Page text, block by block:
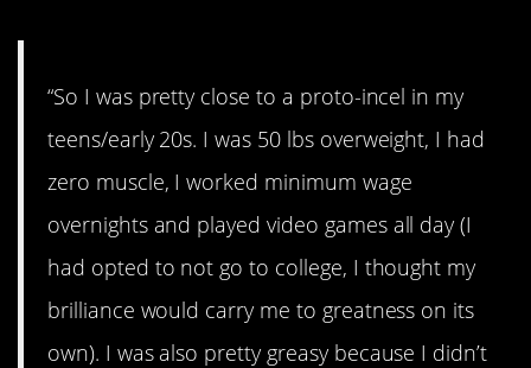
“So I was pretty close to a proto-incel in my
teens/early 20s. I was 50 lbs overweight, I had
zero muscle, I worked minimum wage
overnights and played video games all day (I
had opted to not go to college, I thought my
brilliance would carry me to greatness on its
own). I was also pretty greasy because I didn’t